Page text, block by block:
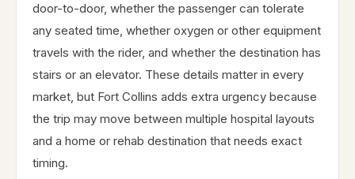
door-to-door, whether the passenger can tolerate
any seated time, whether oxygen or other equipment
travels with the rider, and whether the destination has
stairs or an elevator. These details matter in every
market, but Fort Collins adds extra urgency because
the trip may move between multiple hospital layouts
and a home or rehab destination that needs exact
timing.